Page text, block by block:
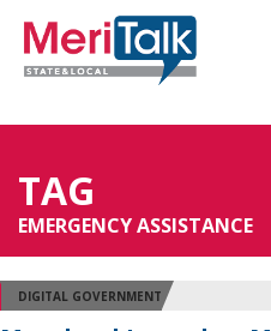
TAG
EMERGENCY ASSISTANCE
DIGITAL GOVERNMENT